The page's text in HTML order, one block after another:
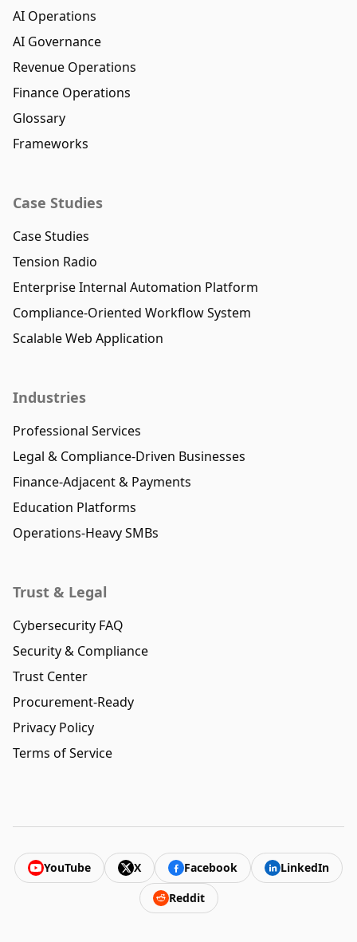
AI Operations
AI Governance
Revenue Operations
Finance Operations
Glossary
Frameworks
Case Studies
Case Studies
Tension Radio
Enterprise Internal Automation Platform
Compliance-Oriented Workflow System
Scalable Web Application
Industries
Professional Services
Legal & Compliance-Driven Businesses
Finance-Adjacent & Payments
Education Platforms
Operations-Heavy SMBs
Trust & Legal
Cybersecurity FAQ
Security & Compliance
Trust Center
Procurement-Ready
Privacy Policy
Terms of Service
YouTube X Facebook
LinkedIn
Reddit